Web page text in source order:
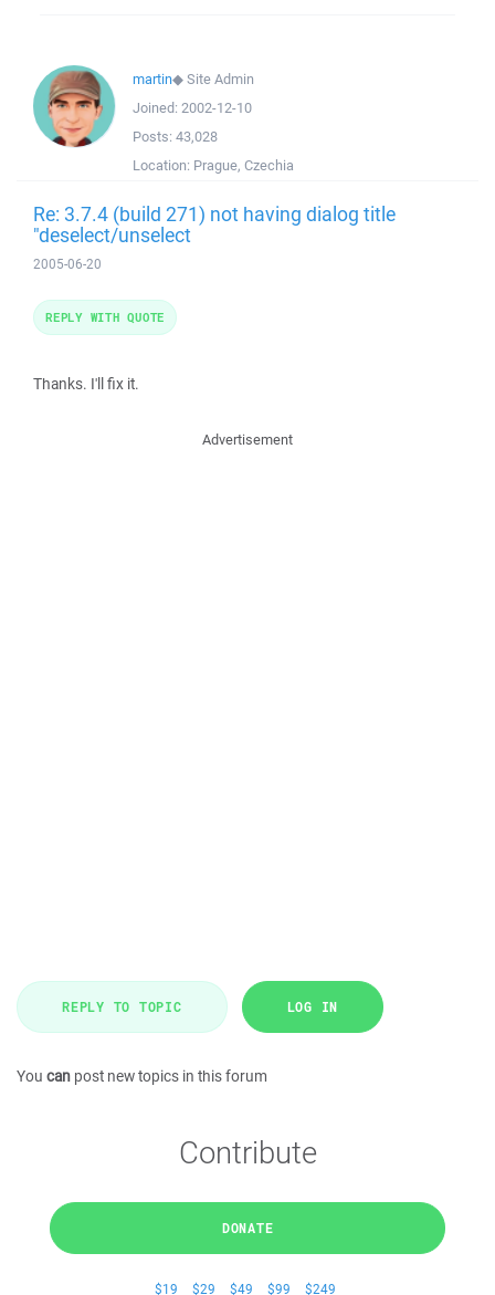
martin◆Site Admin
Joined: 2002-12-10
Posts: 43,028
Location: Prague, Czechia
Re: 3.7.4 (build 271) not having dialog title
"deselect/unselect
2005-06-20
Thanks. I'll fix it.
REPLY WITH QUOTE
Advertisement
REPLY TO TOPIC LOG IN
You can post new topics in this forum
Contribute
DONATE
$19 $29 $49 $99 $249